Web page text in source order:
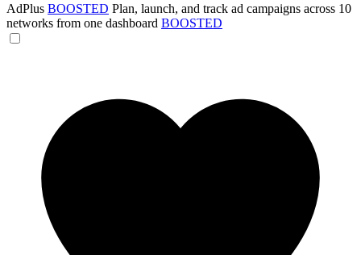
AdPlus BOOSTED Plan, launch, and track ad campaigns across 10
networks from one dashboard BOOSTED